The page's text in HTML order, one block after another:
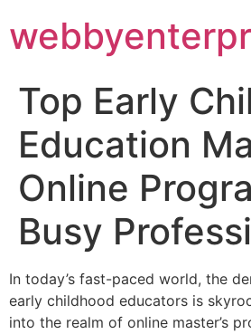
Top Early
Education
Online
Busy
In today’s fast-paced world, the
early childhood educators is
into the realm of online master’s